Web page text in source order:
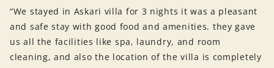
“We stayed in Askari villa for 3 nights it was a pleasant
and safe stay with good food and amenities. they gave
us all the facilities like spa, laundry, and room
cleaning, and also the location of the villa is completely